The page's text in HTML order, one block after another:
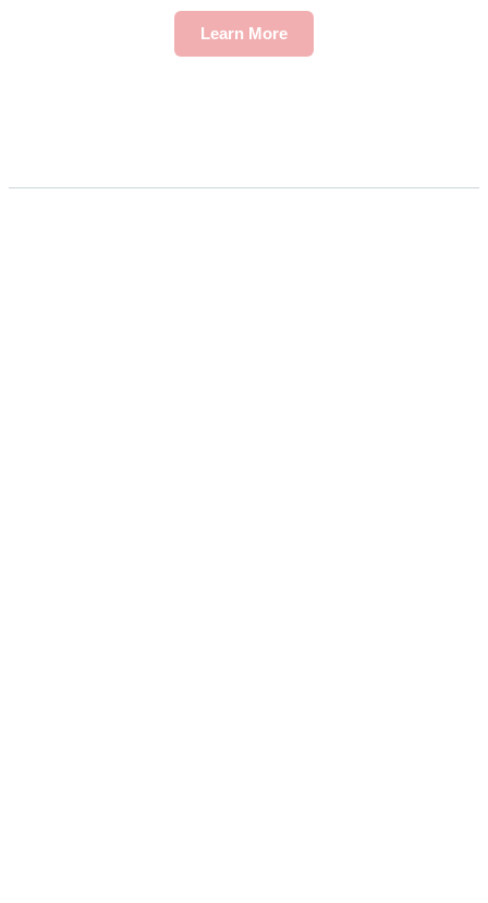
Learn More